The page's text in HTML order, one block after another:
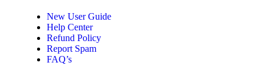
New User Guide
Help Center
Refund Policy
Report Spam
FAQ’s